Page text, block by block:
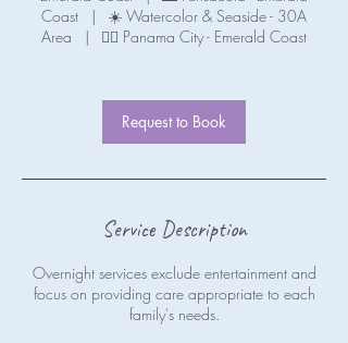
Coast
|
☀️ Watercolor & Seaside - 30A
Area
| 🧜‍♀️ Panama City - Emerald Coast
Request to Book
Service Description
Overnight services exclude entertainment and
focus on providing care appropriate to each
family's needs.